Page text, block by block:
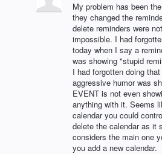
My problem has been
they changed the
delete reminders were
impossible. I had
today when I say a
was showing "stupid
I had forgotten doing
aggressive humor was
EVENT is not even
anything with it. Seems
calendar you could
delete the calendar as it
considers the main one
you add a new calendar.